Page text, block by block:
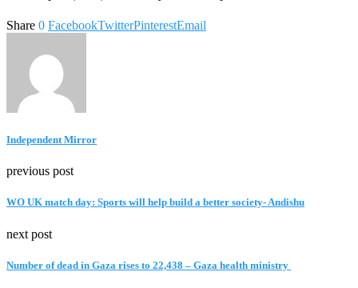
Share 0 FacebookTwitterPinterestEmail
Independent Mirror
previous post
WO UK match day: Sports will help build a better society- Andishu
next post
Number of dead in Gaza rises to 22,438 – Gaza health ministry